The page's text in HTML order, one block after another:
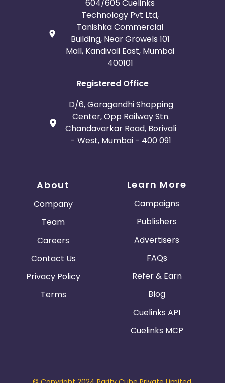
604/605 Cuelinks
Technology Pvt Ltd,
Tanishka Commercial
Building, Near Growels 101
Mall, Kandivali East, Mumbai
400101
Registered Office
D/6, Goragandhi Shopping
Center, Opp Railway Stn.
Chandavarkar Road, Borivali
- West, Mumbai - 400 091
About
Company
Team
Careers
Contact Us
Privacy Policy
Terms
Learn More
Campaigns
Publishers
Advertisers
FAQs
Refer & Earn
Blog
Cuelinks API
Cuelinks MCP